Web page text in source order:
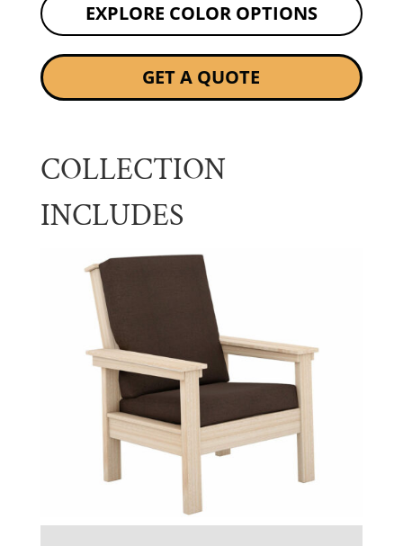
EXPLORE COLOR OPTIONS
GET A QUOTE
COLLECTION
INCLUDES